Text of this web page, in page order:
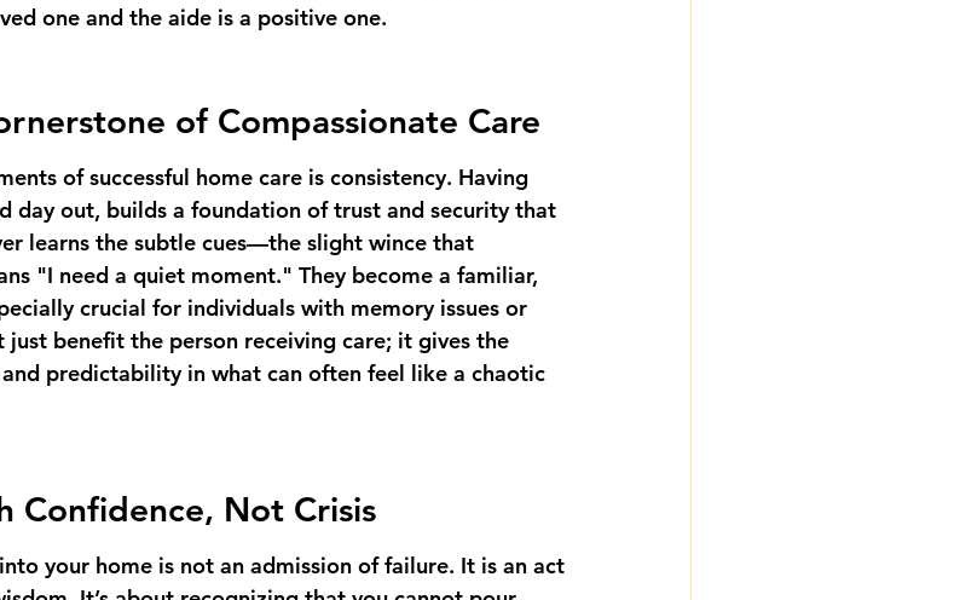
one and the aide is a positive one.
of Compassionate Care
of successful home care is consistency. Having
day out, builds a foundation of trust and security that
learns the subtle cues—the slight wince that
"I need a quiet moment." They become a familiar,
crucial for individuals with memory issues or
just benefit the person receiving care; it gives the
predictability in what can often feel like a chaotic
Confidence, Not Crisis
your home is not an admission of failure. It is an act